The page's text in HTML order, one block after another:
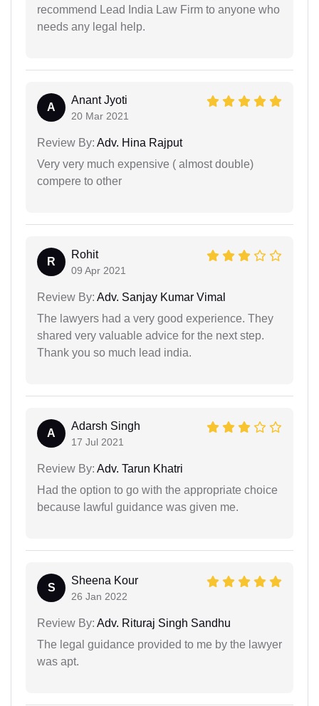
recommend Lead India Law Firm to anyone who
needs any legal help.
A
Anant Jyoti
20 Mar 2021
Review By: Adv. Hina Rajput
Very very much expensive ( almost double)
compere to other
R
Rohit
09 Apr 2021
Review By: Adv. Sanjay Kumar Vimal
The lawyers had a very good experience. They
shared very valuable advice for the next step.
Thank you so much lead india.
A
Adarsh Singh
17 Jul 2021
Review By: Adv. Tarun Khatri
Had the option to go with the appropriate choice
because lawful guidance was given me.
S
Sheena Kour
26 Jan 2022
Review By: Adv. Rituraj Singh Sandhu
The legal guidance provided to me by the lawyer
was apt.